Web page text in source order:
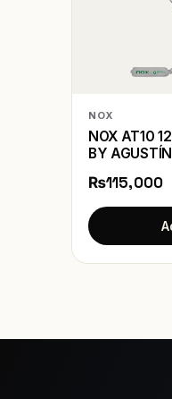
NOX
NOX AT10
BY
₨115,000